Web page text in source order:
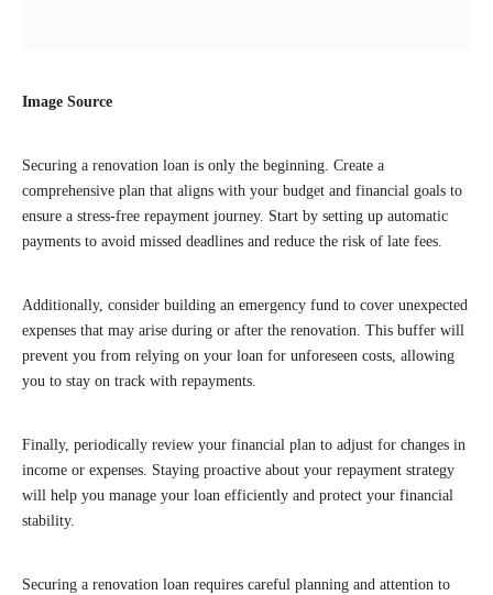
Image Source
Securing a renovation loan is only the beginning. Create a
comprehensive plan that aligns with your budget and financial goals to
ensure a stress-free repayment journey. Start by setting up automatic
payments to avoid missed deadlines and reduce the risk of late fees.
Additionally, consider building an emergency fund to cover unexpected
expenses that may arise during or after the renovation. This buffer will
prevent you from relying on your loan for unforeseen costs, allowing
you to stay on track with repayments.
Finally, periodically review your financial plan to adjust for changes in
income or expenses. Staying proactive about your repayment strategy
will help you manage your loan efficiently and protect your financial
stability.
Securing a renovation loan requires careful planning and attention to